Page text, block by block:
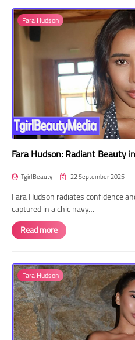
Fara Hudson
Fara Hudson: Radiant Beauty
TgirlBeauty 22 September 2025
Fara Hudson radiates confidence
captured in a chic navy…
Read more
Fara Hudson